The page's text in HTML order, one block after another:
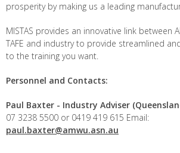
prosperity by making us a leading
MISTAS provides an innovative link between
TAFE and industry to provide streamlined
to the training you want.
Personnel and Contacts:
Paul Baxter - Industry Adviser
07 3238 5500 or 0419 419 615 Email:
paul.baxter@amwu.asn.au